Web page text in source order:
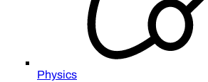
Physics